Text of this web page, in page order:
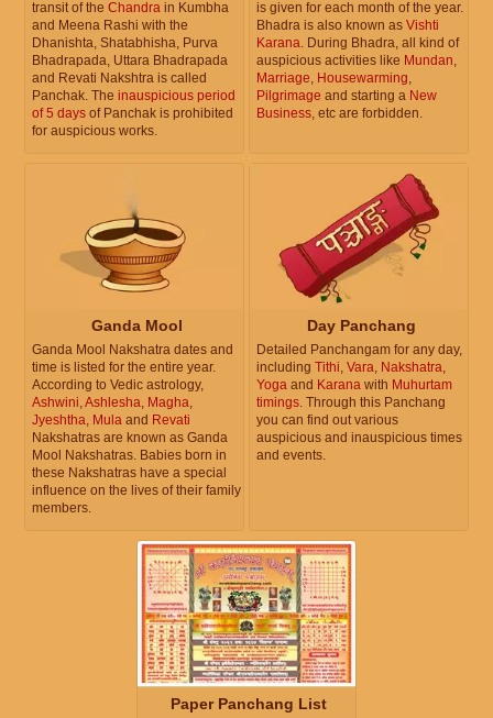
transit of the Chandra in Kumbha
and Meena Rashi with the
Dhanishta, Shatabhisha, Purva
Bhadrapada, Uttara Bhadrapada
and Revati Nakshtra is called
Panchak. The inauspicious period
of 5 days of Panchak is prohibited
for auspicious works.
is given for each month of the year.
Bhadra is also known as Vishti
Karana. During Bhadra, all kind of
auspicious activities like Mundan,
Marriage, Housewarming,
Pilgrimage and starting a New
Business, etc are forbidden.
Ganda Mool
Ganda Mool Nakshatra dates and
time is listed for the entire year.
According to Vedic astrology,
Ashwini,Ashlesha, Magha,
Jyeshtha, Mula and Revati
Nakshatras are known as Ganda
Mool Nakshatras. Babies born in
these Nakshatras have a special
influence on the lives of their family
members.
Day Panchang
Detailed Panchangam for any day,
including Tithi, Vara, Nakshatra,
Yoga and Karana with Muhurtam
timings. Through this Panchang
you can find out various
auspicious and inauspicious times
and events.
Paper Panchang List